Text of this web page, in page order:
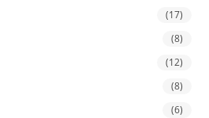
(17)
(8)
(12)
(8)
(6)